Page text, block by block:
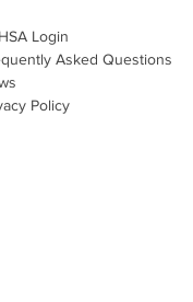
Login
Asked Questions
Policy